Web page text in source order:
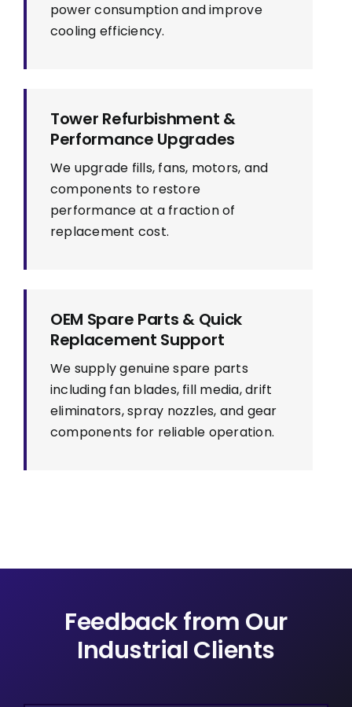
power consumption and improve
cooling efficiency.
Tower Refurbishment &
Performance Upgrades
We upgrade fills, fans, motors, and
components to restore
performance at a fraction of
replacement cost.
OEM Spare Parts & Quick
Replacement Support
We supply genuine spare parts
including fan blades, fill media, drift
eliminators, spray nozzles, and gear
components for reliable operation.
Feedback from Our
Industrial Clients